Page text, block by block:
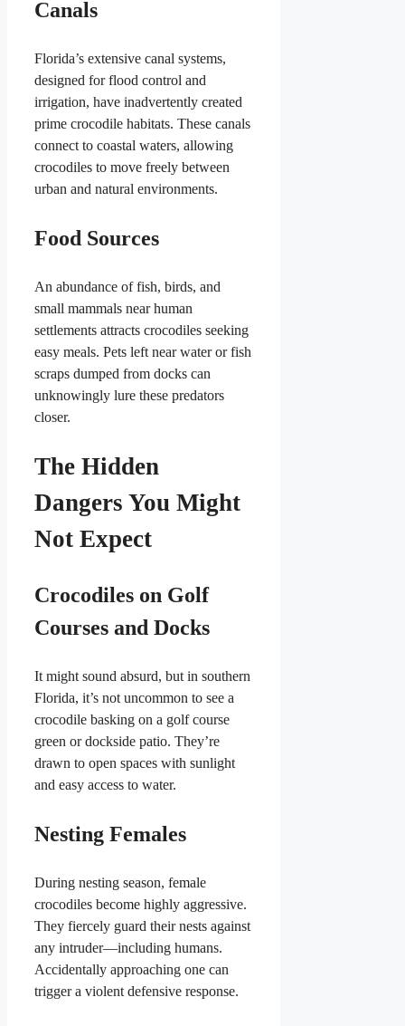
Canals
Florida’s extensive canal systems,
designed for flood control and
irrigation, have inadvertently created
prime crocodile habitats. These canals
connect to coastal waters, allowing
crocodiles to move freely between
urban and natural environments.
Food Sources
An abundance of fish, birds, and
small mammals near human
settlements attracts crocodiles seeking
easy meals. Pets left near water or fish
scraps dumped from docks can
unknowingly lure these predators
closer.
The Hidden
Dangers You Might
Not Expect
Crocodiles on Golf
Courses and Docks
It might sound absurd, but in southern
Florida, it’s not uncommon to see a
crocodile basking on a golf course
green or dockside patio. They’re
drawn to open spaces with sunlight
and easy access to water.
Nesting Females
During nesting season, female
crocodiles become highly aggressive.
They fiercely guard their nests against
any intruder—including humans.
Accidentally approaching one can
trigger a violent defensive response.